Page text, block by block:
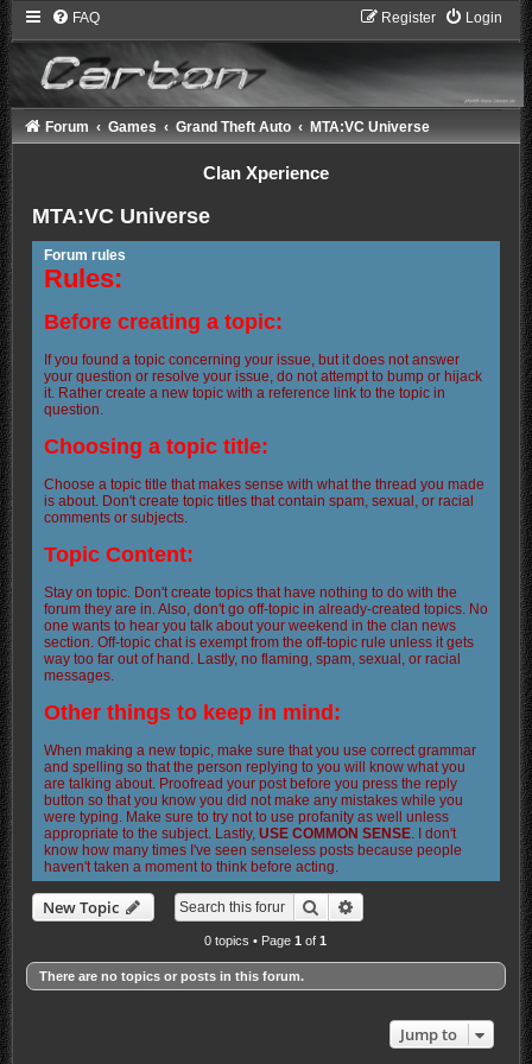
FAQ Login
Register
Forum Games Grand Theft Auto MTA:VC Universe
Clan Xperience
MTA:VC Universe
Forum rules
Rules:
Before creating a topic:
If you found a topic concerning your issue, but it does not answer
your question or resolve your issue, do not attempt to bump or hijack
it. Rather create a new topic with a reference link to the topic in
question.
Choosing a topic title:
Choose a topic title that makes sense with what the thread you made
is about. Don't create topic titles that contain spam, sexual, or racial
comments or subjects.
Topic Content:
Stay on topic. Don't create topics that have nothing to do with the
forum they are in. Also, don't go off-topic in already-created topics. No
one wants to hear you talk about your weekend in the clan news
section. Off-topic chat is exempt from the off-topic rule unless it gets
way too far out of hand. Lastly, no flaming, spam, sexual, or racial
messages.
Other things to keep in mind:
When making a new topic, make sure that you use correct grammar
and spelling so that the person replying to you will know what you
are talking about. Proofread your post before you press the reply
button so that you know you did not make any mistakes while you
were typing. Make sure to try not to use profanity as well unless
appropriate to the subject. Lastly, USE COMMON SENSE. I don't
know how many times I've seen senseless posts because people
haven't taken a moment to think before acting.
New Topic Search
0 topics • Page1 of1
There are no topics or posts in this forum.
Jump to